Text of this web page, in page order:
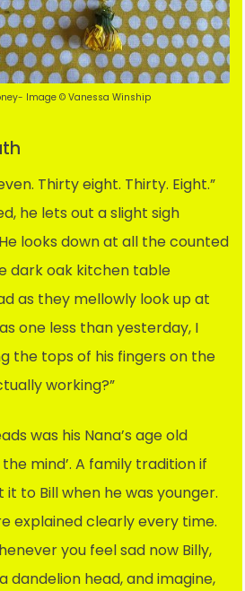
Image © Vanessa Winship
Thirty eight. Thirty. Eight.”
he lets out a slight sigh
looks down at all the counted
dark oak kitchen table
as they mellowly look up at
one less than yesterday, I
the tops of his fingers on the
working?”
was his Nana’s age old
mind’. A family tradition if
it to Bill when he was younger.
explained clearly every time.
you feel sad now Billy,
dandelion head, and imagine,